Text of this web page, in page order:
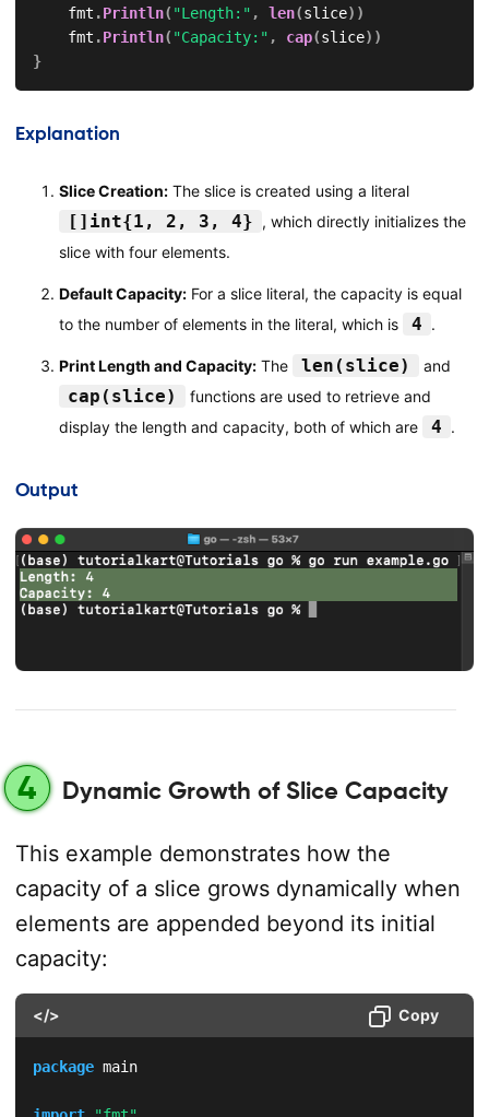
    fmt
.Println( "Length:" , len(slice) )
    fmt
.Println( "Capacity:" , cap(slice) )
}
Explanation
Slice Creation:The slice is created using a literal
[]int{1, 2, 3, 4} , which directly initializes the
slice with four elements.
Default Capacity:For a slice literal, the capacity is equal
to the number of elements in the literal, which is
4 .
Print Length and Capacity:The len(slice) and
cap(slice)
functions are used to retrieve and
display the length and capacity, both of which are
4 .
Output
4 Dynamic Growth of Slice Capacity
This example demonstrates how the
capacity of a slice grows dynamically when
elements are appended beyond its initial
capacity:
</> Copy
package main